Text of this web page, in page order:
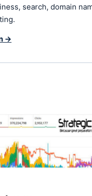
search, domain
→